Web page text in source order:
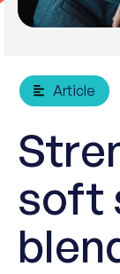
Article
soft